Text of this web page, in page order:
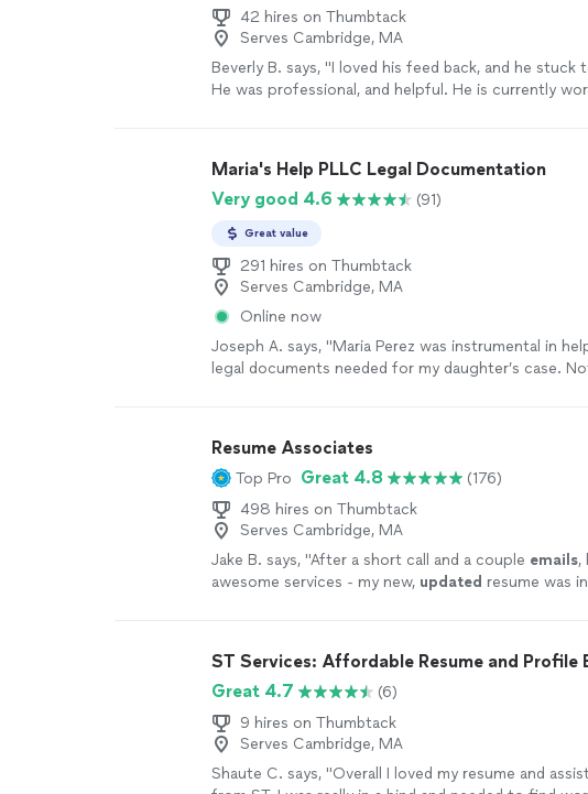
42 hires on Thumbtack
Serves Cambridge, MA
Beverly B. says, "I loved his feed back, and he stuck
He was professional, and helpful. He is currently
Maria's Help PLLC Legal Documentation
Very good 4.6
(91)
Great value
291 hires on Thumbtack
Serves Cambridge, MA
Online now
Joseph A. says, "Maria Perez was instrumental in
legal documents needed for my daughter’s case.
documents that may be needed further down the
professionalism, work ethics and continued
clients is very rare and definitely a breath of fresh air.
recommend Maria’s help PLLC for any legal
you may need."
See more
Resume Associates
Top Pro Great 4.8
(176)
498 hires on Thumbtack
Serves Cambridge, MA
Jake B. says, "After a short call and a couple emails,
awesome services - my new, updated resume was
ST Services: Affordable Resume and Profile
Great 4.7
(6)
9 hires on Thumbtack
Serves Cambridge, MA
Shaute C. says, "Overall I loved my resume and